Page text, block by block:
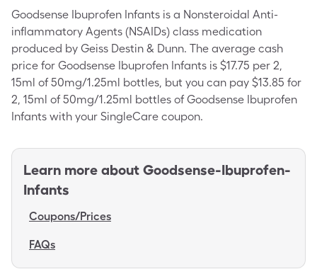
Goodsense Ibuprofen Infants is a Nonsteroidal Anti-
inflammatory Agents (NSAIDs) class medication
produced by Geiss Destin & Dunn. The average cash
price for Goodsense Ibuprofen Infants is $17.75 per 2,
15ml of 50mg/1.25ml bottles, but you can pay $13.85 for
2, 15ml of 50mg/1.25ml bottles of Goodsense Ibuprofen
Infants with your SingleCare coupon.
Learn more about Goodsense-Ibuprofen-
Infants
Coupons/Prices
FAQs